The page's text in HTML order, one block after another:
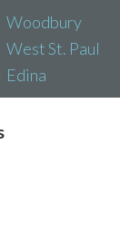
Woodbury
West St. Paul
Edina
Woodbury
West St. Paul
Edina